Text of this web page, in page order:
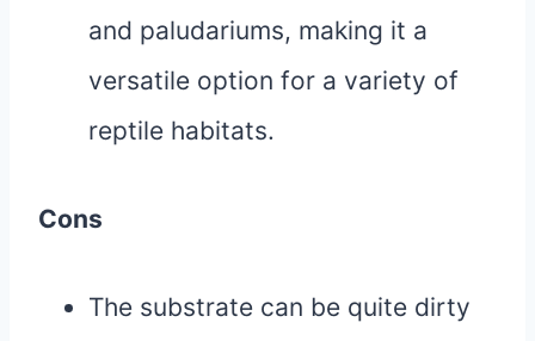
and paludariums, making it a
versatile option for a variety of
reptile habitats.
Cons
The substrate can be quite dirty